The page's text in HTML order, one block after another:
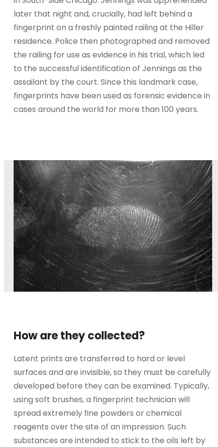
later that night and, crucially, had left behind a
fingerprint on a freshly painted railing at the Hiller
residence. Police then photographed and removed
the railing for use as evidence in his trial, which led
to the successful identification of Jennings as the
assailant by the court. Since this landmark case,
fingerprints have been used as forensic evidence in
cases around the world for more than 100 years.
How are they collected?
Latent prints are transferred to hard or level
surfaces and are invisible, so they must be carefully
developed before they can be examined. Typically,
using soft brushes, a fingerprint technician will
spread extremely fine powders or chemical
reagents over the site of an impression. Such
substances are intended to stick to the oils left by